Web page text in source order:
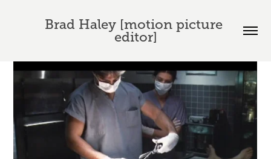
Brad Haley [motion picture
editor]